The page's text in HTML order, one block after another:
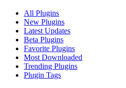
All Plugins
New Plugins
Latest Updates
Beta Plugins
Favorite Plugins
Most Downloaded
Trending Plugins
Plugin Tags